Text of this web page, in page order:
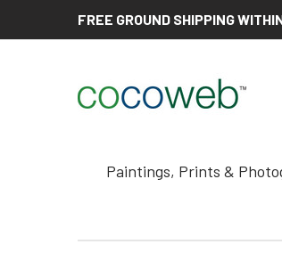
FREE GROUND SHIPPING
Paintings, Prints &